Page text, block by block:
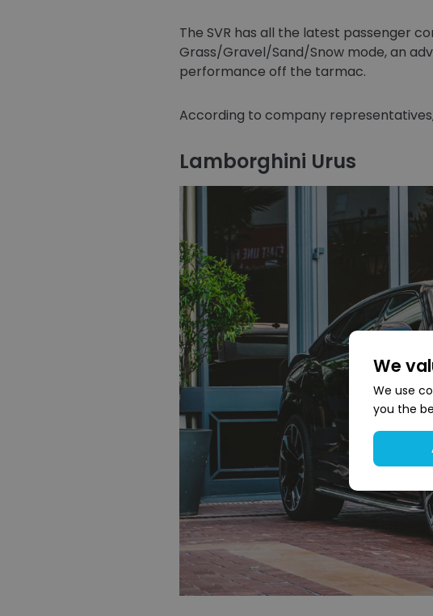
The SVR has all the latest passenger
Grass/Gravel/Sand/Snow mode, an
performance off the tarmac.
According to company
Lamborghini Urus
We
We use
you the